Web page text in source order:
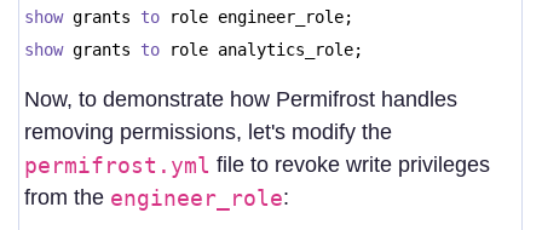
show grants to
role engineer_role;
show grants to role analytics_role;
Now, to demonstrate how Permifrost handles
removing permissions, let's modify the
permifrost.yml file to revoke write privileges
from the engineer_role: